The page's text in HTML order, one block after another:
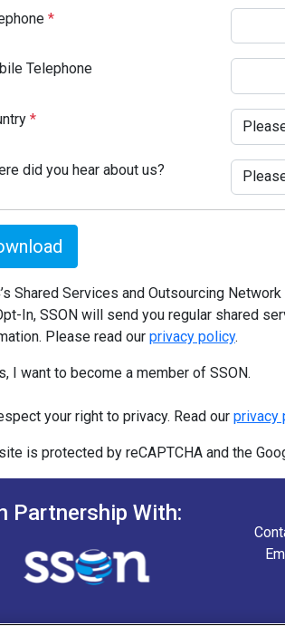
*
Telephone
*
did you hear about us?
Shared Services and Outsourcing
In, SSON will send you regular shared
Please read our privacy policy.
I want to become a member of SSON.
your right to privacy. Read our privacy
is protected by reCAPTCHA and the
Partnership With: